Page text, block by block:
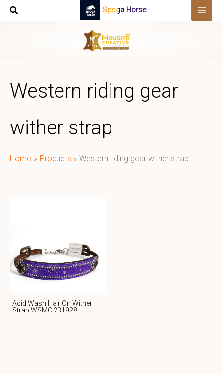
Skip
Spoga Horse
Western riding gear
wither strap
Home Products Western riding gear wither strap
Acid Wash Hair On Wither
Strap WSMC 231928